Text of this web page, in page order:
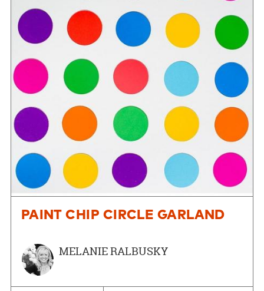
PAINT CHIP CIRCLE GARLAND
MELANIE RALBUSKY